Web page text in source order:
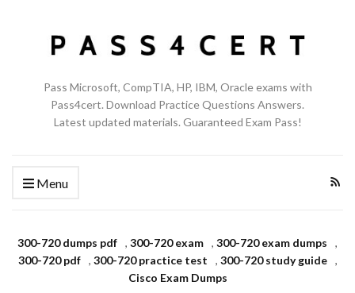
Pass Microsoft, CompTIA, HP, IBM, Oracle exams with
Pass4cert. Download Practice Questions Answers.
Latest updated materials. Guaranteed Exam Pass!
Menu
300-720 dumps pdf , 300-720 exam , 300-720 exam dumps
,
300-720 pdf
, 300-720 practice test , 300-720 study guide
,
Cisco Exam Dumps